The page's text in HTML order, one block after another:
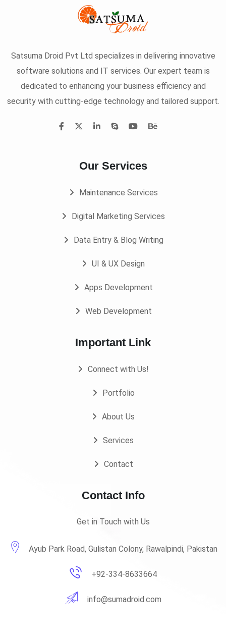
Satsuma Droid Pvt Ltd specializes in delivering innovative
software solutions and IT services. Our expert team is
dedicated to enhancing your business efficiency and
security with cutting-edge technology and tailored support.
Our Services
Maintenance Services
Digital Marketing Services
Data Entry & Blog Writing
UI & UX Design
Apps Development
Web Development
Important Link
Connect with Us!
Portfolio
About Us
Services
Contact
Contact Info
Get in Touch with Us
Ayub Park Road, Gulistan Colony, Rawalpindi, Pakistan
+92-334-8633664
info@sumadroid.com